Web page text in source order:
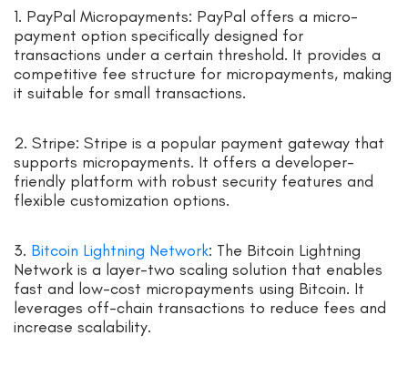
1. PayPal Micropayments: PayPal offers a micro-
payment option specifically designed for
transactions under a certain threshold. It provides a
competitive fee structure for micropayments, making
it suitable for small transactions.
2. Stripe: Stripe is a popular payment gateway that
supports micropayments. It offers a developer-
friendly platform with robust security features and
flexible customization options.
3. Bitcoin Lightning Network: The Bitcoin Lightning
Network is a layer-two scaling solution that enables
fast and low-cost micropayments using Bitcoin. It
leverages off-chain transactions to reduce fees and
increase scalability.